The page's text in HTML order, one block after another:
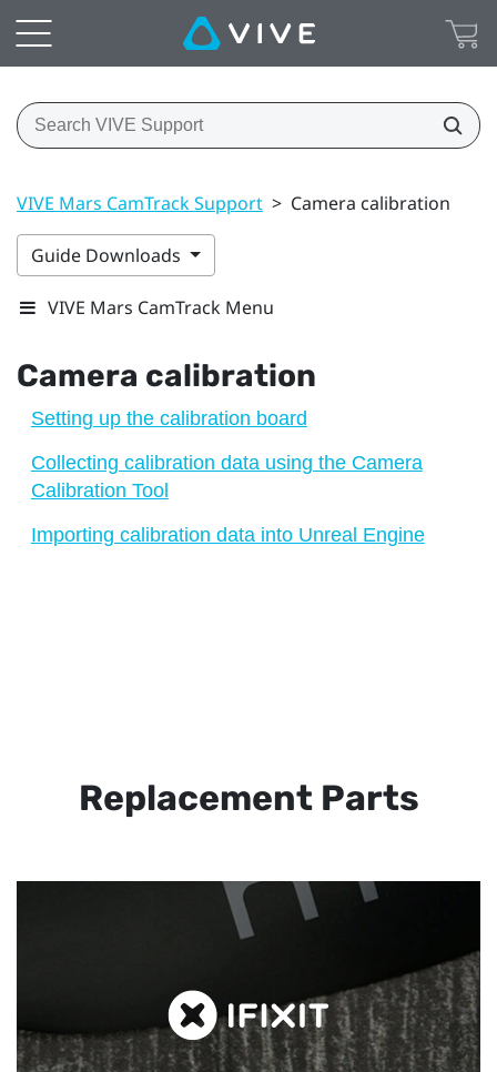
VIVE Mars CamTrack Support > Camera calibration
Guide Downloads
VIVE Mars CamTrack Menu
Camera calibration
Setting up the calibration board
Collecting calibration data using the Camera
Calibration Tool
Importing calibration data into Unreal Engine
Replacement Parts